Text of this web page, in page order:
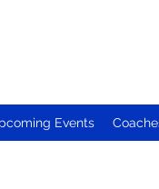
Events